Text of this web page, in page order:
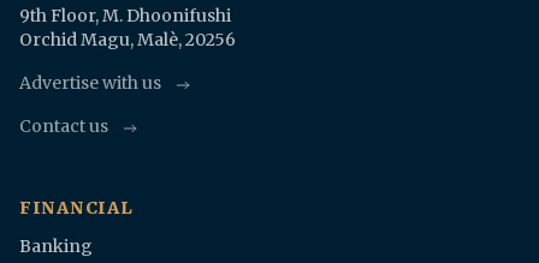
9th Floor, M. Dhoonifushi
Orchid Magu, Malè, 20256
Advertise with us
Contact us
FINANCIAL
Banking